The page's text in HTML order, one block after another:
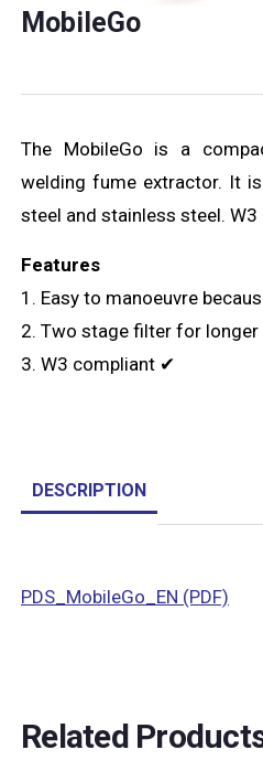
MobileGo
The MobileGo is a
welding fume extractor. It
steel and stainless steel.
Features
1. Easy to manoeuvre
2. Two stage filter for
3. W3 compliant ✔
DESCRIPTION
PDS_MobileGo_EN (PDF)
Related